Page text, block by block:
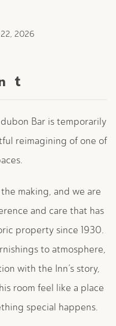
2026
Bar is temporarily
reimagining of one of
making, and we are
and care that has
property since 1930.
to atmosphere,
with the Inn’s story,
room feel like a place
special happens.